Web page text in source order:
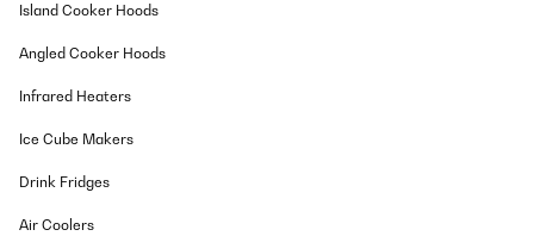
Island Cooker Hoods
Angled Cooker Hoods
Infrared Heaters
Ice Cube Makers
Drink Fridges
Air Coolers